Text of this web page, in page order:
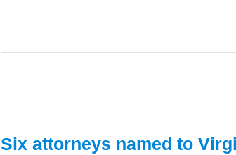
Six attorneys named to